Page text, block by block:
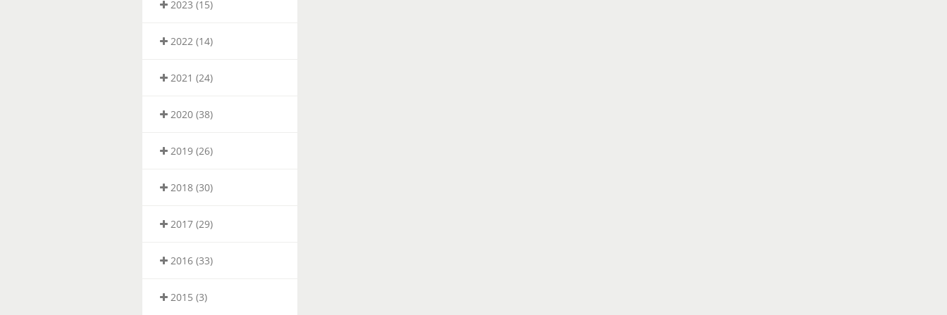
2023 (15)
2022 (14)
2021 (24)
2020 (38)
2019 (26)
2018 (30)
2017 (29)
2016 (33)
2015 (3)